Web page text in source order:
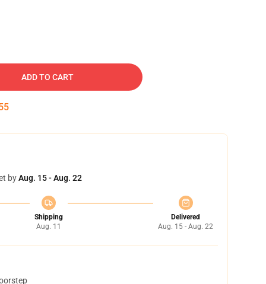
ADD TO CART
byAug. 15 - Aug. 22
Shipping
Aug. 11
Delivered
Aug. 15 - Aug. 22